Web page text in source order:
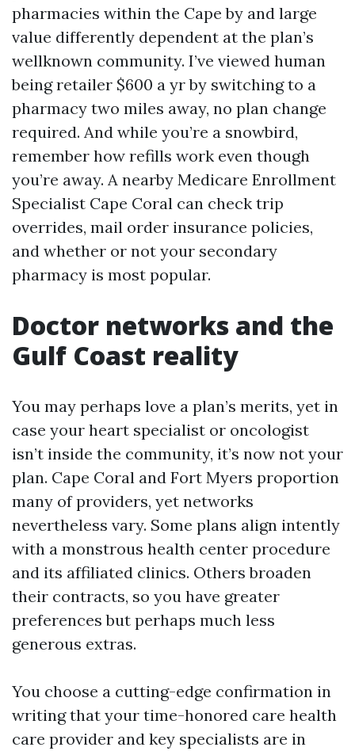
pharmacies within the Cape by and large
value differently dependent at the plan’s
wellknown community. I’ve viewed human
being retailer $600 a yr by switching to a
pharmacy two miles away, no plan change
required. And while you’re a snowbird,
remember how refills work even though
you’re away. A nearby Medicare Enrollment
Specialist Cape Coral can check trip
overrides, mail order insurance policies,
and whether or not your secondary
pharmacy is most popular.
Doctor networks and the
Gulf Coast reality
You may perhaps love a plan’s merits, yet in
case your heart specialist or oncologist
isn’t inside the community, it’s now not your
plan. Cape Coral and Fort Myers proportion
many of providers, yet networks
nevertheless vary. Some plans align intently
with a monstrous health center procedure
and its affiliated clinics. Others broaden
their contracts, so you have greater
preferences but perhaps much less
generous extras.
You choose a cutting-edge confirmation in
writing that your time-honored care health
care provider and key specialists are in